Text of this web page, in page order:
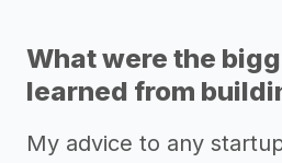
What were the
learned from
My advice to any